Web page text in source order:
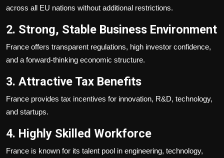
across all EU nations without additional restrictions.
2. Strong, Stable Business Environment
France offers transparent regulations, high investor confidence,
and a forward-thinking economic structure.
3. Attractive Tax Benefits
France provides tax incentives for innovation, R&D, technology,
and startups.
4. Highly Skilled Workforce
France is known for its talent pool in engineering, technology,